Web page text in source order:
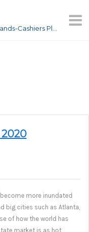
2020
more inundated
big cities such as Atlanta,
of how the world has
market is as hot